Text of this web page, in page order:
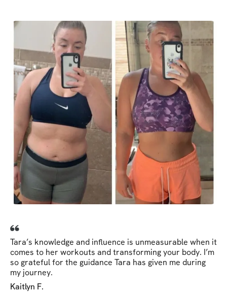
Tara’s knowledge and influence is unmeasurable when it
comes to her workouts and transforming your body. I’m
so grateful for the guidance Tara has given me during
my journey.
Kaitlyn F.